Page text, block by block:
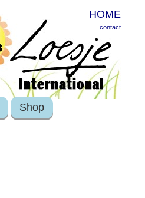
HOME
contact
Shop